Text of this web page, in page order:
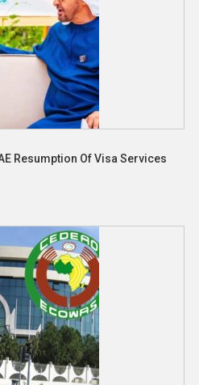
Resumption Of Visa Services